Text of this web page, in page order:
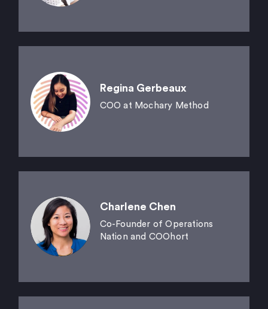
Regina Gerbeaux
COO at Mochary Method
Charlene Chen
Co-Founder of Operations
Nation and COOhort